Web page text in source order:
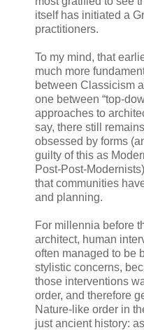
itself has initiated a
practitioners.
To my mind, that
much more
between Classicism
one between “top-
approaches to
say, there still
obsessed by forms
guilty of this as
Post-Post-
that communities
and planning.
For millennia before
architect, human
often managed to be
stylistic concerns,
those interventions
order, and therefore
Nature-like order in
just ancient history: